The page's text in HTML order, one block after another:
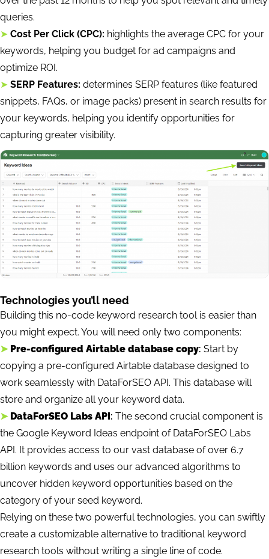
queries.
➤ Cost Per Click (CPC): highlights the average CPC for your
keywords, helping you budget for ad campaigns and
optimize ROI.
➤ SERP Features: determines SERP features (like featured
snippets, FAQs, or image packs) present in search results for
your keywords, helping you identify opportunities for
capturing greater visibility.
Technologies you’ll need
Building this no-code keyword research tool is easier than
you might expect. You will need only two components:
➤ Pre-configured Airtable database copy: Start by
copying a pre-configured Airtable database designed to
work seamlessly with DataForSEO API. This database will
store and organize all your keyword data.
➤ DataForSEO Labs API: The second crucial component is
the Google Keyword Ideas endpoint of DataForSEO Labs
API. It provides access to our vast database of over 6.7
billion keywords and uses our advanced algorithms to
uncover hidden keyword opportunities based on the
category of your seed keyword.
Relying on these two powerful technologies, you can swiftly
create a customizable alternative to traditional keyword
research tools without writing a single line of code.